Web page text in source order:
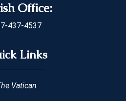
Office:
437-4537
Links
Vatican